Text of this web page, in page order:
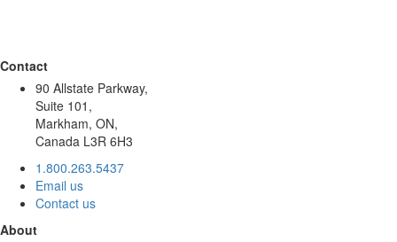
Contact
90 Allstate Parkway,
Suite 101,
Markham, ON,
Canada L3R 6H3
1.800.263.5437
Email us
Contact us
About